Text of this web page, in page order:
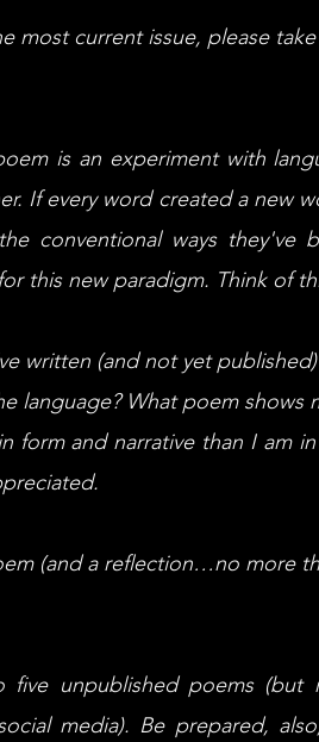
most current issue, please
is an experiment with
If every word created a new
conventional ways
this new paradigm. Think of
written (and not yet
language? What poem shows
form and narrative than I am
(and a reflection…no more
five unpublished poems
media). Be prepared,